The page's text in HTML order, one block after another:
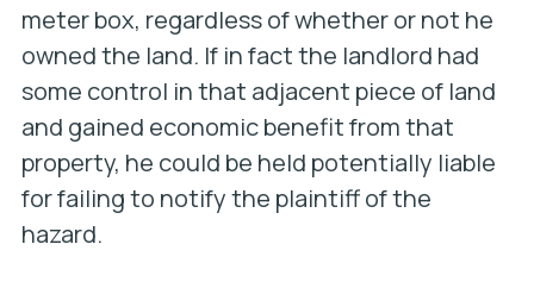
meter box, regardless of whether or not he
owned the land. If in fact the landlord had
some control in that adjacent piece of land
and gained economic benefit from that
property, he could be held potentially liable
for failing to notify the plaintiff of the
hazard.